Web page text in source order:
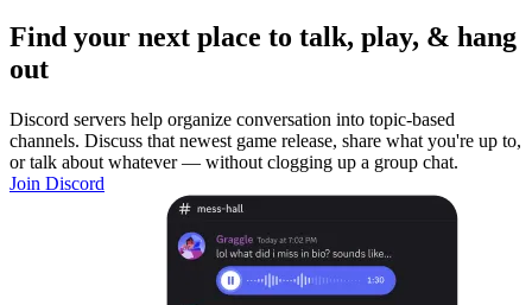
Find your next place to talk, play, & hang
out
Discord servers help organize conversation into topic-based
channels. Discuss that newest game release, share what you're up to,
or talk about whatever — without clogging up a group chat.
Join Discord